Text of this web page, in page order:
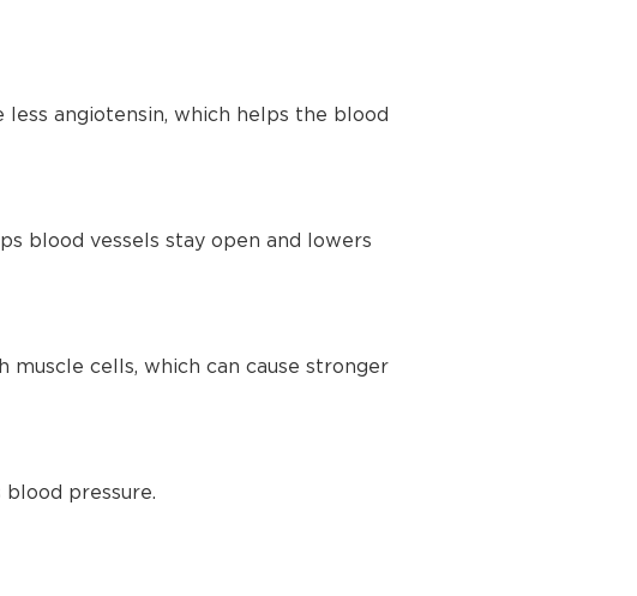
angiotensin, which helps the blood
blood vessels stay open and lowers
cells, which can cause stronger
pressure.